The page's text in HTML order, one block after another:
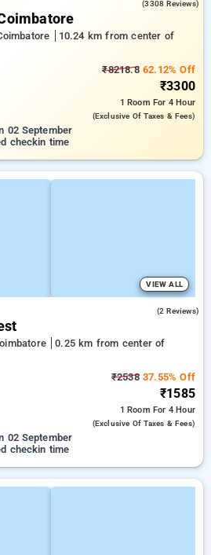
(3308 Reviews)
10.24 km from center of
₹8218.862.12% Off
₹3300
1 Room For 4 Hour
(exclusive Of Taxes & Fees)
02 September
checkin time
VIEW ALL
(2 Reviews)
0.25 km from center of
₹253837.55% Off
₹1585
1 Room For 4 Hour
(exclusive Of Taxes & Fees)
02 September
checkin time